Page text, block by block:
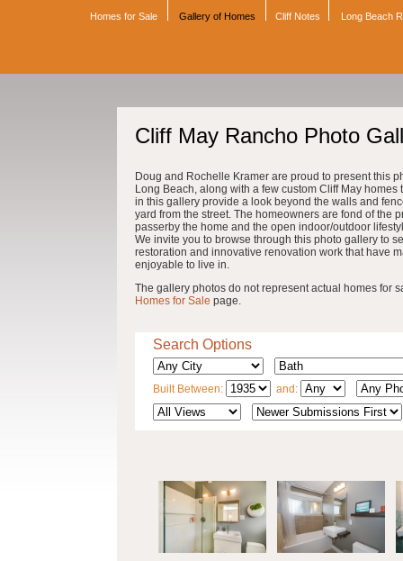
Homes for Sale Gallery of Homes Cliff Notes Long Beach
Cliff May Rancho Photo
Doug and Rochelle Kramer are proud to present this
Long Beach, along with a few custom Cliff May
in this gallery provide a look beyond the walls and
yard from the street. The homeowners are fond of the
passerby the home and the open indoor/outdoor
We invite you to browse through this photo gallery to
restoration and innovative renovation work that have
enjoyable to live in.
The gallery photos do not represent actual homes for
Homes for Sale page.
Search Options
Built Between: and: